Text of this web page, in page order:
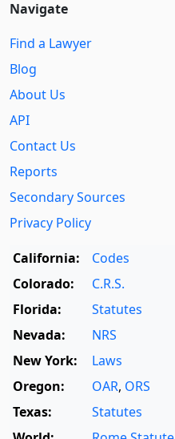
Navigate
Find a Lawyer
Blog
About Us
API
Contact Us
Reports
Secondary Sources
Privacy Policy
California:
Codes
Colorado:
C.R.S.
Florida:
Statutes
Nevada:
NRS
New York:
Laws
Oregon:
OAR, ORS
Texas:
Statutes